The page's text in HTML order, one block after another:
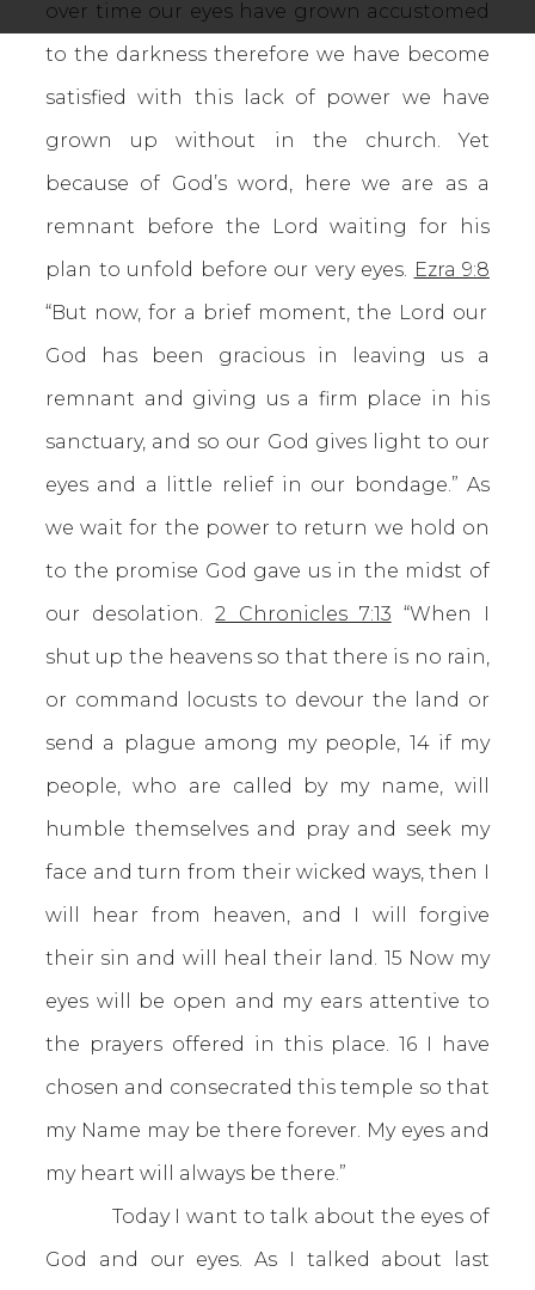
over time our eyes have grown accustomed
to the darkness therefore we have become
satisfied with this lack of power we have
grown up without in the church. Yet
because of God’s word, here we are as a
remnant before the Lord waiting for his
plan to unfold before our very eyes. Ezra 9:8
“But now, for a brief moment, the Lord our
God has been gracious in leaving us a
remnant and giving us a firm place in his
sanctuary, and so our God gives light to our
eyes and a little relief in our bondage.” As
we wait for the power to return we hold on
to the promise God gave us in the midst of
our desolation.2 Chronicles 7:13 “When I
shut up the heavens so that there is no rain,
or command locusts to devour the land or
send a plague among my people, 14 if my
people, who are called by my name, will
humble themselves and pray and seek my
face and turn from their wicked ways, then I
will hear from heaven, and I will forgive
their sin and will heal their land. 15 Now my
eyes will be open and my ears attentive to
the prayers offered in this place. 16 I have
chosen and consecrated this temple so that
my Name may be there forever. My eyes and
my heart will always be there.”
Today I want to talk about the eyes of
God and our eyes. As I talked about last